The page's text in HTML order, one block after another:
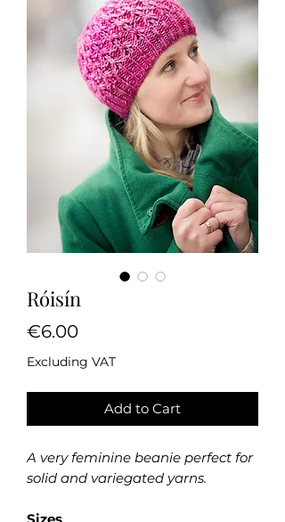
Róisín
€6.00Price
Excluding VAT
Add to Cart
A very feminine beanie perfect for
solid and variegated yarns.
Sizes